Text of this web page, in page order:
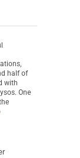
half of
with
One